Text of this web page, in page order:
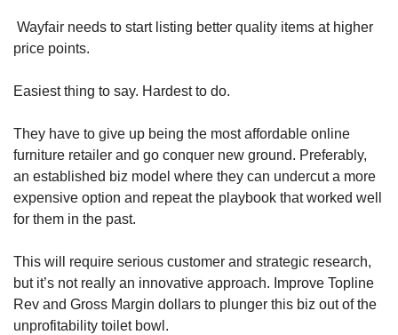
price points.
Easiest thing to say. Hardest to do.
They have to give up being the most affordable online
furniture retailer and go conquer new ground. Preferably,
an established biz model where they can undercut a more
expensive option and repeat the playbook that worked well
for them in the past.
This will require serious customer and strategic research,
but it’s not really an innovative approach. Improve Topline
Rev and Gross Margin dollars to plunger this biz out of the
unprofitability toilet bowl.